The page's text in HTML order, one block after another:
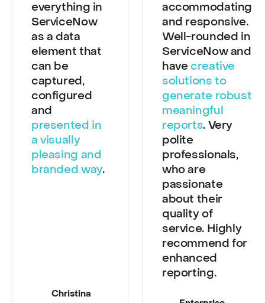
to look at
everything in
ServiceNow
as a data
element that
can be
captured,
configured
and
presented in
a visually
pleasing and
Very
accommodating
and responsive.
Well-rounded in
ServiceNow and
havecreative
solutions to
generate robust
meaningful
reports
polite
professionals,
who are
passionate
about their
quality of
service. Highly
recommend for
enhanced